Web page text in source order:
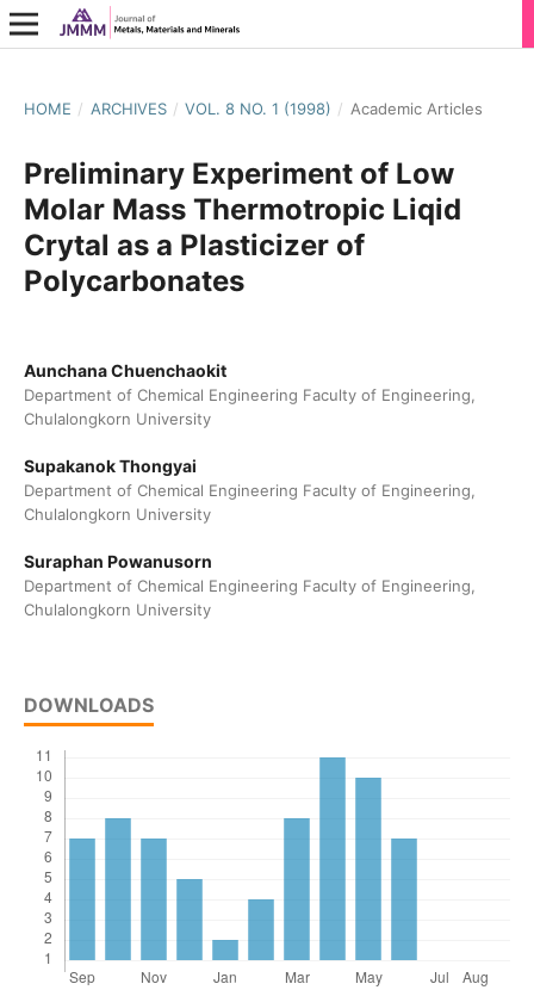
HOME / ARCHIVES / VOL. 8 NO. 1 (1998) / Academic Articles
Preliminary Experiment of Low
Molar Mass Thermotropic Liqid
Crytal as a Plasticizer of
Polycarbonates
Aunchana Chuenchaokit
Department of Chemical Engineering Faculty of Engineering,
Chulalongkorn University
Supakanok Thongyai
Department of Chemical Engineering Faculty of Engineering,
Chulalongkorn University
Suraphan Powanusorn
Department of Chemical Engineering Faculty of Engineering,
Chulalongkorn University
DOWNLOADS